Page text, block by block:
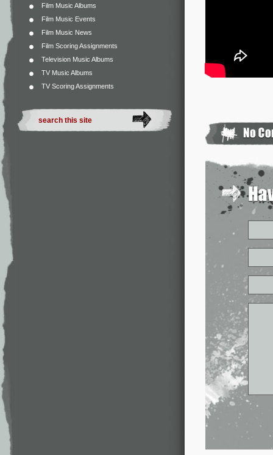
Film Music Albums
Film Music Events
Film Music News
Film Scoring Assignments
Television Music Albums
TV Music Albums
TV Scoring Assignments